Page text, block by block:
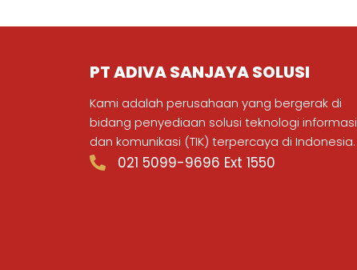
PT ADIVA SANJAYA SOLUSI
Kami adalah perusahaan yang bergerak di
bidang penyediaan solusi teknologi informasi
dan komunikasi (TIK) terpercaya di Indonesia.
021 5099-9696 Ext 1550